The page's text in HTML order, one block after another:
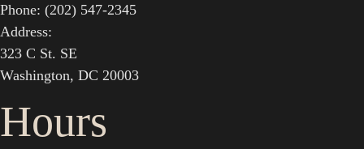
Phone: (202) 547-2345
Address:
323 C St. SE
Washington, DC 20003
Hours